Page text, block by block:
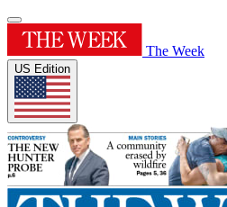
The Week
US Edition